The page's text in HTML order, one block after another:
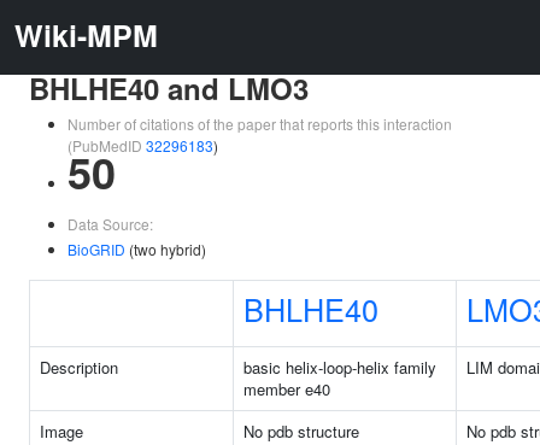
Wiki-MPM
BHLHE40 and LMO3
Number of citations of the paper that reports this interaction
(PubMedID 32296183)
50
Data Source:
BioGRID (two hybrid)
BHLHE40
Description
basic helix-loop-helix family
member e40
LIM
Image No pdb structure
No pdb